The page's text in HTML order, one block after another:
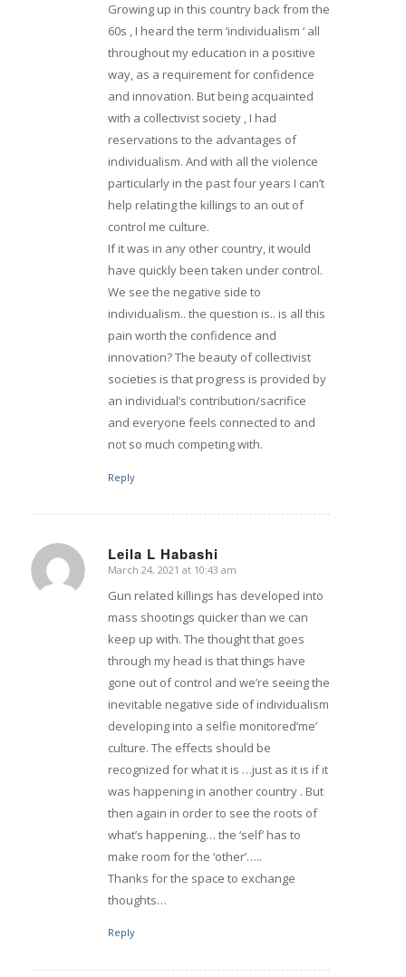
Growing up in this country back from the
60s , I heard the term ‘individualism ‘ all
throughout my education in a positive
way, as a requirement for confidence
and innovation. But being acquainted
with a collectivist society , I had
reservations to the advantages of
individualism. And with all the violence
particularly in the past four years I can’t
help relating the killings to an out of
control me culture.
If it was in any other country, it would
have quickly been taken under control.
We see the negative side to
individualism.. the question is.. is all this
pain worth the confidence and
innovation? The beauty of collectivist
societies is that progress is provided by
an individual’s contribution/sacrifice
and everyone feels connected to and
not so much competing with.
Reply
Leila L Habashi
says:
March 24, 2021 at 10:43 am
Gun related killings has developed into
mass shootings quicker than we can
keep up with. The thought that goes
through my head is that things have
gone out of control and we’re seeing the
inevitable negative side of individualism
developing into a selfie monitored’me’
culture. The effects should be
recognized for what it is …just as it is if it
was happening in another country . But
then again in order to see the roots of
what’s happening… the ‘self’ has to
make room for the ‘other’…..
Thanks for the space to exchange
thoughts…
Reply